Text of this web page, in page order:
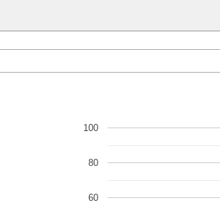
60
80
100